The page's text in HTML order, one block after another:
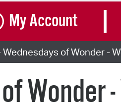
My Account
of Wonder -
Wonder